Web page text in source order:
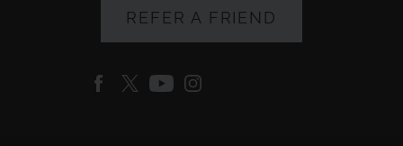
REFER A FRIEND